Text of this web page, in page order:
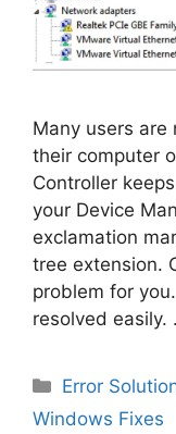
Many users
their computer
Controller
your Device
exclamation
tree extension.
problem for
resolved easily.
Categories
Error
Windows Fixes